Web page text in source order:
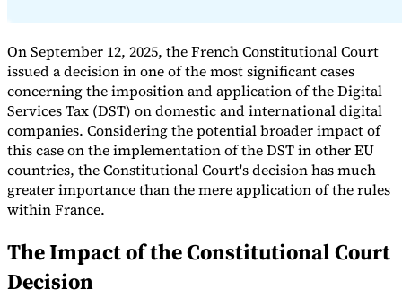
VAT Calculator
On September 12, 2025, the French Constitutional Court
issued a decision in one of the most significant cases
concerning the imposition and application of the Digital
Services Tax (DST) on domestic and international digital
companies. Considering the potential broader impact of
this case on the implementation of the DST in other EU
countries, the Constitutional Court's decision has much
greater importance than the mere application of the rules
within France.
The Impact of the Constitutional Court
Decision